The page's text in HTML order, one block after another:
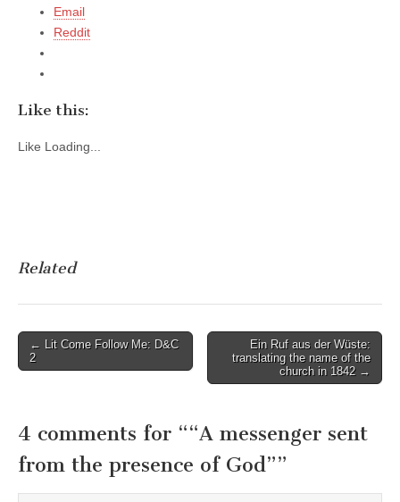
Email
Reddit
Like this:
Like Loading...
Related
Post
navigation
← Lit Come Follow Me: D&C
2
Ein Ruf aus der Wüste:
translating the name of the
church in 1842 →
4 comments for ““A messenger sent
from the presence of God””